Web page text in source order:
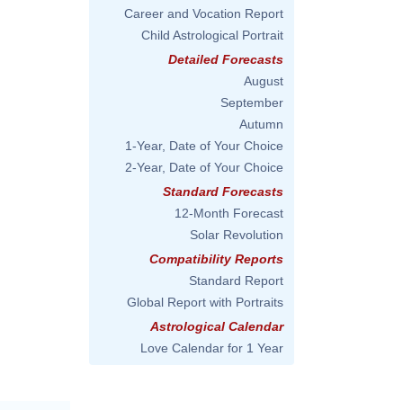
Career and Vocation Report
Child Astrological Portrait
Detailed Forecasts
August
September
Autumn
1-Year, Date of Your Choice
2-Year, Date of Your Choice
Standard Forecasts
12-Month Forecast
Solar Revolution
Compatibility Reports
Standard Report
Global Report with Portraits
Astrological Calendar
Love Calendar for 1 Year